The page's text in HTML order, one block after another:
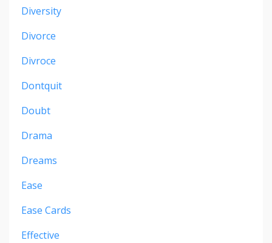
Diversity
Divorce
Divroce
Dontquit
Doubt
Drama
Dreams
Ease
Ease Cards
Effective